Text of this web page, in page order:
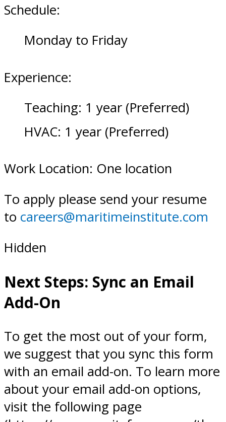
Schedule:
Monday to Friday
Experience:
Teaching: 1 year (Preferred)
HVAC: 1 year (Preferred)
Work Location: One location
To apply please send your resume
to careers@maritimeinstitute.com
Hidden
Next Steps: Sync an Email
Add-On
To get the most out of your form,
we suggest that you sync this form
with an email add-on. To learn more
about your email add-on options,
visit the following page